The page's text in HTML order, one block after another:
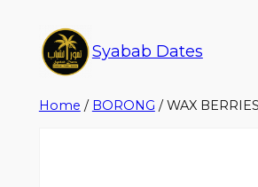
Syabab Dates
Home / BORONG / WAX BERRIES